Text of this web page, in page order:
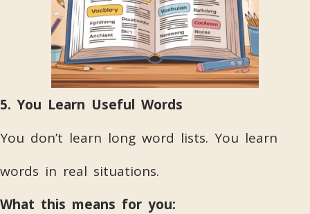
5. You Learn Useful Words
You don’t learn long word lists. You learn
words in real situations.
What this means for you: